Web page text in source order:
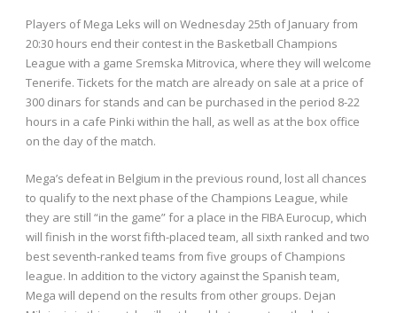
Players of Mega Leks will on Wednesday 25th of January from
20:30 hours end their contest in the Basketball Champions
League with a game Sremska Mitrovica, where they will welcome
Tenerife. Tickets for the match are already on sale at a price of
300 dinars for stands and can be purchased in the period 8-22
hours in a cafe Pinki within the hall, as well as at the box office
on the day of the match.
Mega’s defeat in Belgium in the previous round, lost all chances
to qualify to the next phase of the Champions League, while
they are still “in the game” for a place in the FIBA ​​Eurocup, which
will finish in the worst fifth-placed team, all sixth ranked and two
best seventh-ranked teams from five groups of Champions
league. In addition to the victory against the Spanish team,
Mega will depend on the results from other groups. Dejan